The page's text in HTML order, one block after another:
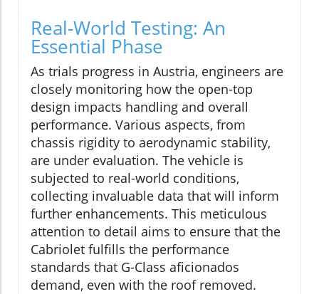
Real-World Testing: An
Essential Phase
As trials progress in Austria, engineers are
closely monitoring how the open-top
design impacts handling and overall
performance. Various aspects, from
chassis rigidity to aerodynamic stability,
are under evaluation. The vehicle is
subjected to real-world conditions,
collecting invaluable data that will inform
further enhancements. This meticulous
attention to detail aims to ensure that the
Cabriolet fulfills the performance
standards that G-Class aficionados
demand, even with the roof removed.